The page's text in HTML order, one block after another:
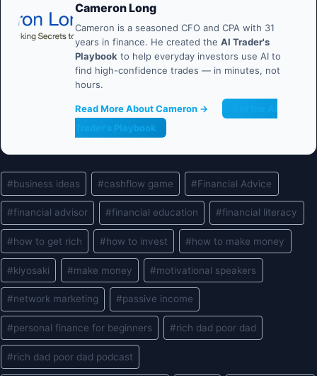
Cameron Long
Cameron is a seasoned CFO and CPA with 31
years in finance. He created the AI Trader's
Playbook to help everyday investors use AI to
find high-confidence trades — in minutes, not
hours.
Read More About Cameron →
Trader's Playbook
Post
Tags:
#business ideas #cashflow game #Financial Advice
#financial advisor #financial education #financial literacy
#how to get rich #how to invest #how to make money
#kiyosaki #make money #motivational speakers
#network marketing #passive income
#personal finance for beginners #rich dad poor dad
#rich dad poor dad podcast